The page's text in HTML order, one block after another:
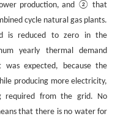
production, and ② that
cycle natural gas plants.
is reduced to zero in the
yearly thermal demand
was expected, because the
producing more electricity,
required from the grid. No
that there is no water for